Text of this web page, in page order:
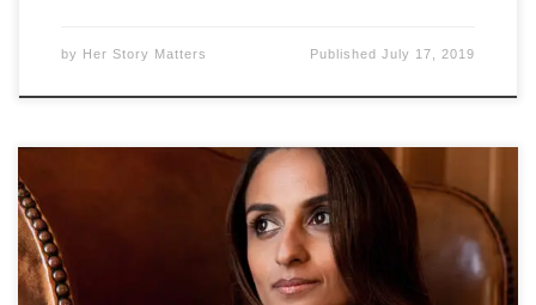
by Her Story Matters PublishedJuly 17, 2019
Farzana Baduel is a Multi-winning PR
entrepreneur, Chartered Public Relations
Practitioner, Expert media commentator on PR
including BBC, Al Jazeera, The Guardian, PR week,